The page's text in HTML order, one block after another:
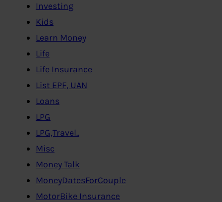
Investing
Kids
Learn Money
Life
Life Insurance
List EPF, UAN
Loans
LPG
LPG,Travel..
Misc
Money Talk
MoneyDatesForCouple
MotorBike Insurance